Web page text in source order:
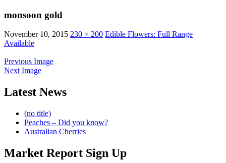
monsoon gold
November 10, 2015 230 × 200 Edible Flowers: Full Range
Available
Previous Image
Next Image
Latest News
(no title)
Peaches – Did you know?
Australian Cherries
Market Report Sign Up